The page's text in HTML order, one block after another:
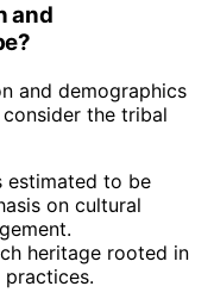
and
and demographics
the tribal
estimated to be
on cultural
heritage rooted in